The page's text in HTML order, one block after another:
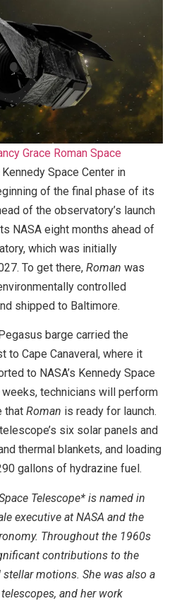
Grace Roman Space
Space Center in
of the final phase of its
of the observatory’s launch
NASA eight months ahead of
which was initially
To get there, Roman was
controlled
shipped to Baltimore.
barge carried the
to Cape Canaveral, where it
to NASA’s Kennedy Space
technicians will perform
that Roman is ready for launch.
six solar panels and
thermal blankets, and loading
gallons of hydrazine fuel.
Telescope* is named in
executive at NASA and the
Throughout the 1960s
contributions to the
motions. She was also a
and her work